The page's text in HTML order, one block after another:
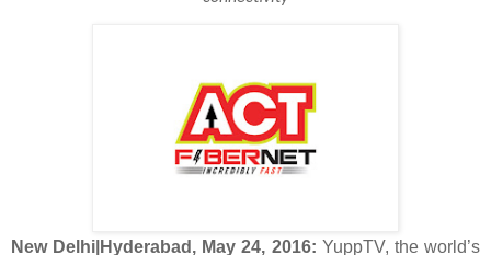
New Delhi|Hyderabad, May 24, 2016: YuppTV, the world’s